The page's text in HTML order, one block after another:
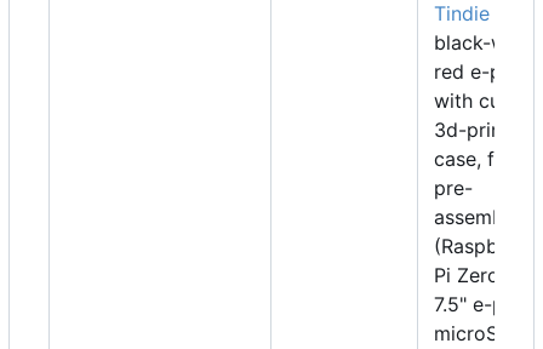
Tindie
black-
red e-paper
with
3d-printed
case, fully
pre-
assembled
(Raspberry
Pi Zero W,
7.5" e-
microSD